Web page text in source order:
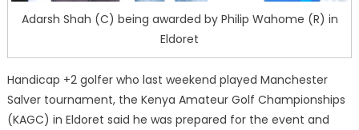
Adarsh Shah (C) being awarded by Philip Wahome (R) in
Eldoret
Handicap +2 golfer who last weekend played Manchester
Salver tournament, the Kenya Amateur Golf Championships
(KAGC) in Eldoret said he was prepared for the event and